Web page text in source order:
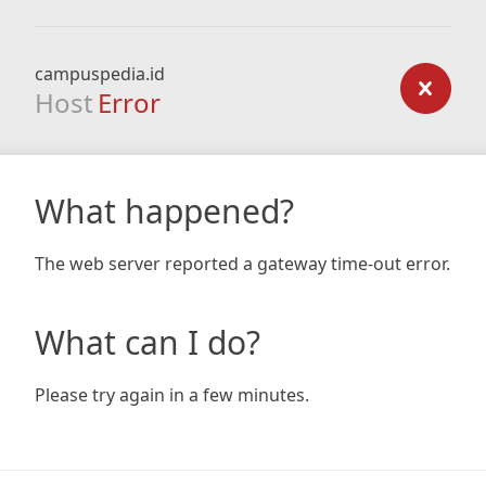
campuspedia.id
Host Error
What happened?
The web server reported a gateway time-out error.
What can I do?
Please try again in a few minutes.